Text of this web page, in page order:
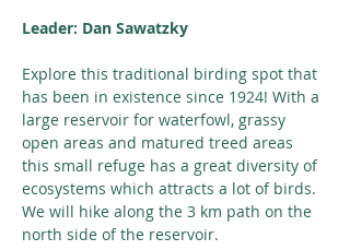
Leader: Dan Sawatzky
Explore this traditional birding spot that
has been in existence since 1924! With a
large reservoir for waterfowl, grassy
open areas and matured treed areas
this small refuge has a great diversity of
ecosystems which attracts a lot of birds.
We will hike along the 3 km path on the
north side of the reservoir.